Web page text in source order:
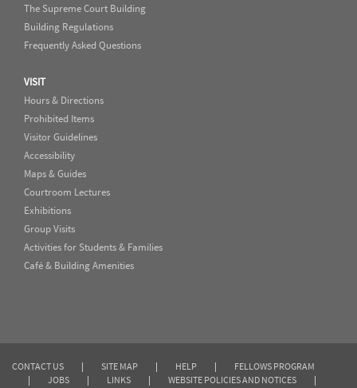
The Supreme Court Building
Building Regulations
Frequently Asked Questions
VISIT
Hours & Directions
Prohibited Items
Visitor Guidelines
Accessibility
Maps & Guides
Courtroom Lectures
Exhibitions
Group Visits
Activities for Students & Families
Café & Building Amenities
CONTACT US | SITE MAP | HELP |
FELLOWS PROGRAM
|
JOBS | LINKS | WEBSITE POLICIES AND NOTICES
|